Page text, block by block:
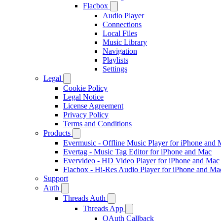
Flacbox
Audio Player
Connections
Local Files
Music Library
Navigation
Playlists
Settings
Legal
Cookie Policy
Legal Notice
License Agreement
Privacy Policy
Terms and Conditions
Products
Evermusic - Offline Music Player for iPhone and
Evertag - Music Tag Editor for iPhone and Mac
Evervideo - HD Video Player for iPhone and Mac
Flacbox - Hi-Res Audio Player for iPhone and
Support
Auth
Threads Auth
Threads App
OAuth Callback